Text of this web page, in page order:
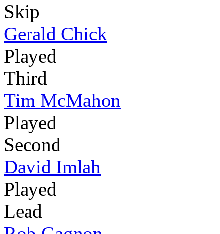
Skip
Gerald Chick
Played
Third
Tim McMahon
Played
Second
David Imlah
Played
Lead